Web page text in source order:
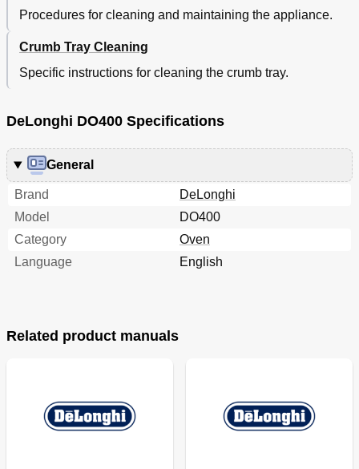
Procedures for cleaning and maintaining the appliance.
Crumb Tray Cleaning
Specific instructions for cleaning the crumb tray.
DeLonghi DO400 Specifications
General
Brand
DeLonghi
Model
DO400
Category
Oven
Language
English
Related product manuals